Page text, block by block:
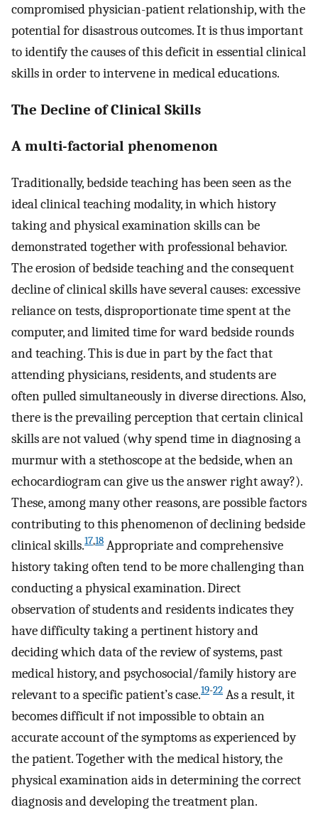
compromised physician-patient relationship, with the
potential for disastrous outcomes. It is thus important
to identify the causes of this deficit in essential clinical
skills in order to intervene in medical educations.
The Decline of Clinical Skills
A multi-factorial phenomenon
Traditionally, bedside teaching has been seen as the
ideal clinical teaching modality, in which history
taking and physical examination skills can be
demonstrated together with professional behavior.
The erosion of bedside teaching and the consequent
decline of clinical skills have several causes: excessive
reliance on tests, disproportionate time spent at the
computer, and limited time for ward bedside rounds
and teaching. This is due in part by the fact that
attending physicians, residents, and students are
often pulled simultaneously in diverse directions. Also,
there is the prevailing perception that certain clinical
skills are not valued (why spend time in diagnosing a
murmur with a stethoscope at the bedside, when an
echocardiogram can give us the answer right away?).
These, among many other reasons, are possible factors
contributing to this phenomenon of declining bedside
clinical skills.17,18 Appropriate and comprehensive
history taking often tend to be more challenging than
conducting a physical examination. Direct
observation of students and residents indicates they
have difficulty taking a pertinent history and
deciding which data of the review of systems, past
medical history, and psychosocial/family history are
relevant to a specific patient’s case.19-22 As a result, it
becomes difficult if not impossible to obtain an
accurate account of the symptoms as experienced by
the patient. Together with the medical history, the
physical examination aids in determining the correct
diagnosis and developing the treatment plan.